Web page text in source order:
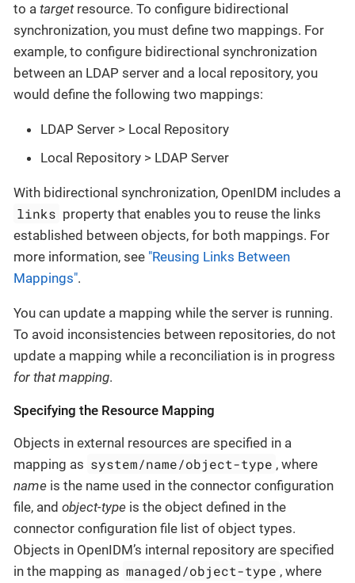
to a targetresource. To configure bidirectional
synchronization, you must define two mappings. For
example, to configure bidirectional synchronization
between an LDAP server and a local repository, you
would define the following two mappings:
LDAP Server > Local Repository
Local Repository > LDAP Server
With bidirectional synchronization, OpenIDM includes a
links property that enables you to reuse the links
established between objects, for both mappings. For
more information, see "Reusing Links Between
Mappings".
You can update a mapping while the server is running.
To avoid inconsistencies between repositories, do not
update a mapping while a reconciliation is in progress
for that mapping.
Specifying the Resource Mapping
Objects in external resources are specified in a
mapping as system/name/object-type , where
name is the name used in the connector configuration
file, and object-type is the object defined in the
connector configuration file list of object types.
Objects in OpenIDM’s internal repository are specified
in the mapping as managed/object-type , where